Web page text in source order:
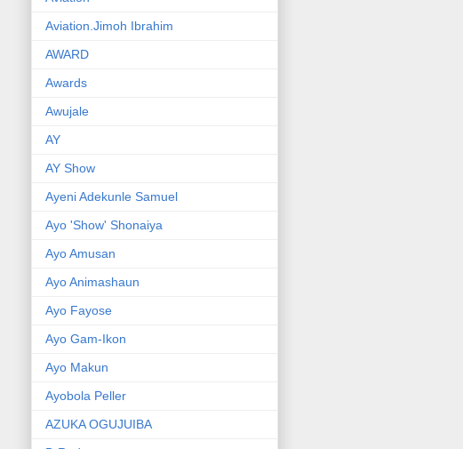
Aviation.Jimoh Ibrahim
AWARD
Awards
Awujale
AY
AY Show
Ayeni Adekunle Samuel
Ayo 'Show' Shonaiya
Ayo Amusan
Ayo Animashaun
Ayo Fayose
Ayo Gam-Ikon
Ayo Makun
Ayobola Peller
AZUKA OGUJUIBA